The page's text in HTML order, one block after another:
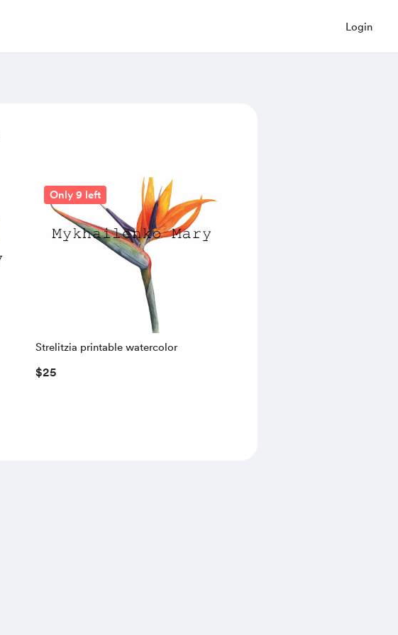
Login
Only 9 left
Strelitzia printable watercolor
$25